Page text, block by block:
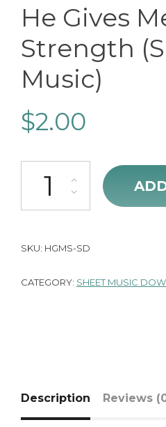
He Gives
Strength
Music)
$2.00
He Gives Me Strength (Sheet
SKU: HGMS-SD
CATEGORY: SHEET MUSIC
Description Reviews